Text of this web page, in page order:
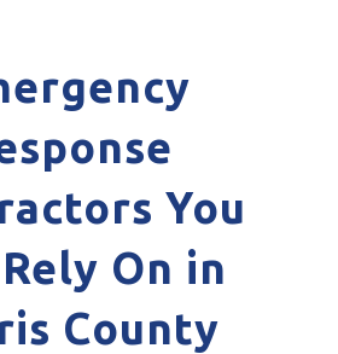
You
On in
County